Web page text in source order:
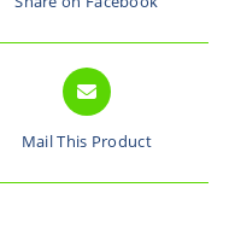
Mail This Product